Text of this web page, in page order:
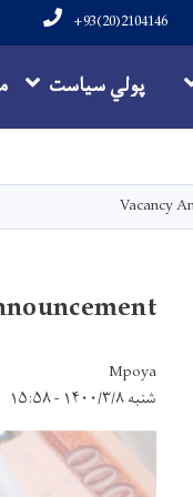
+93(20)2104146
پولي سیاست
Vacancy
Mpoya
شنبه ۱۴۰۰/۳/۸ - ۱۵:۵۸